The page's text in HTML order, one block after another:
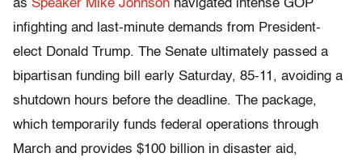
as Speaker Mike Johnson navigated intense GOP
infighting and last-minute demands from President-
elect Donald Trump. The Senate ultimately passed a
bipartisan funding bill early Saturday, 85-11, avoiding a
shutdown hours before the deadline. The package,
which temporarily funds federal operations through
March and provides $100 billion in disaster aid,